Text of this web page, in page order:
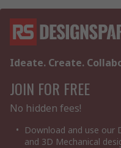
Ideate. Create.
JOIN FOR FREE
No hidden fees!
Download and use our
and 3D Mechanical